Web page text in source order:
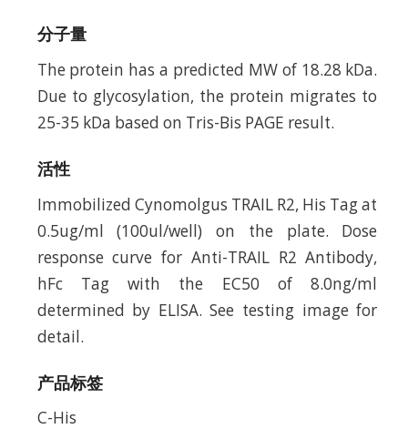
分子量
The protein has a predicted MW of 18.28 kDa.
Due to glycosylation, the protein migrates to
25-35 kDa based on Tris-Bis PAGE result.
活性
Immobilized Cynomolgus TRAIL R2, His Tag at
0.5ug/ml (100ul/well) on the plate. Dose
response curve for Anti-TRAIL R2 Antibody,
hFc Tag with the EC50 of 8.0ng/ml
determined by ELISA. See testing image for
detail.
产品标签
C-His